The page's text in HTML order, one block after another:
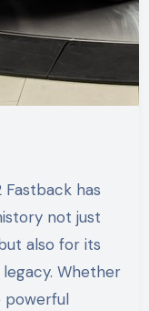
Fastback has
not just
also for its
Whether
powerful